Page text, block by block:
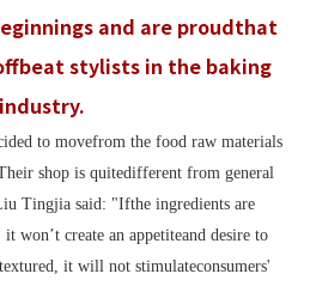
and are proudthat
stylists in the baking
industry.
to movefrom the food raw materials
shop is quitedifferent from general
Tingjia said: "Ifthe ingredients are
won’t create an appetiteand desire to
it will not stimulateconsumers'